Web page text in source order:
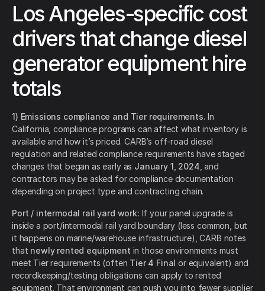
Los Angeles-specific cost
drivers that change diesel
generator equipment hire
totals
1) Emissions compliance and Tier requirements. In
California, compliance programs can affect what inventory is
available and how it’s priced. CARB’s off-road diesel
regulation and related compliance requirements have staged
changes that began as early as January 1, 2024 , and
contractors may be asked for compliance documentation
depending on project type and contracting chain.
Port / intermodal rail yard work: If your panel upgrade is
inside a port/intermodal rail yard boundary (less common, but
it happens on marine/warehouse infrastructure), CARB notes
that newly rented equipment in those environments must
meet Tier requirements (often Tier 4 Final or equivalent) and
recordkeeping/testing obligations can apply to rented
equipment. That environment can push you into fewer supplier